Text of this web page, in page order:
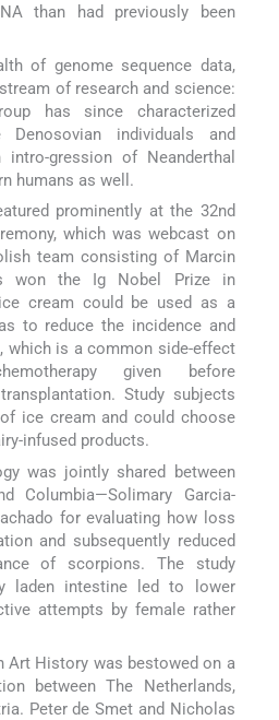
than had previously been
of genome sequence data,
of research and science:
has since characterized
individuals and
gression of Neanderthal
humans as well.
prominently at the 32nd
which was webcast on
team consisting of Marcin
won the Ig Nobel Prize in
cream could be used as a
to reduce the incidence and
which is a common side-effect
given before
Study subjects
ice cream and could choose
infused products.
was jointly shared between
Columbia—Solimary Garcia-
for evaluating how loss
and subsequently reduced
of scorpions. The study
laden intestine led to lower
attempts by female rather
Art History was bestowed on a
between The Netherlands,
Peter de Smet and Nicholas